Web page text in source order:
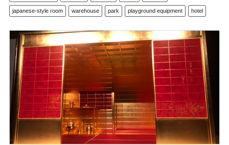
japanese-style room warehouse park playground equipment hotel